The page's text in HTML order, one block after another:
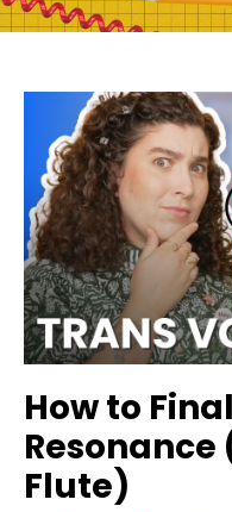
How to
Resonance
Flute)